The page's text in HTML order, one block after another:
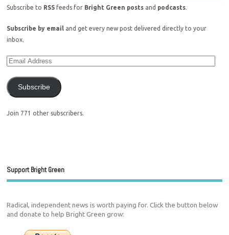
Subscribe to RSS feeds for Bright Green posts and podcasts.
Subscribe by email and get every new post delivered directly to your
inbox.
Subscribe
Join 771 other subscribers.
Support Bright Green
Radical, independent news is worth paying for. Click the button below
and donate to help Bright Green grow: